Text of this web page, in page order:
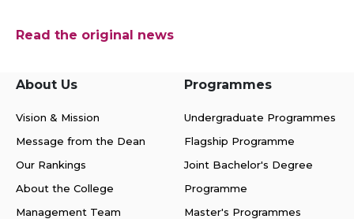
Read the original news
About Us
Vision & Mission
Message from the Dean
Our Rankings
About the College
Management Team
Programmes
Undergraduate Programmes
Flagship Programme
Joint Bachelor's Degree
Programme
Master's Programmes